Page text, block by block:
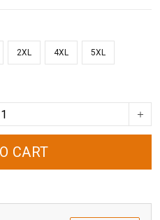
2XL 4XL 5XL
CART